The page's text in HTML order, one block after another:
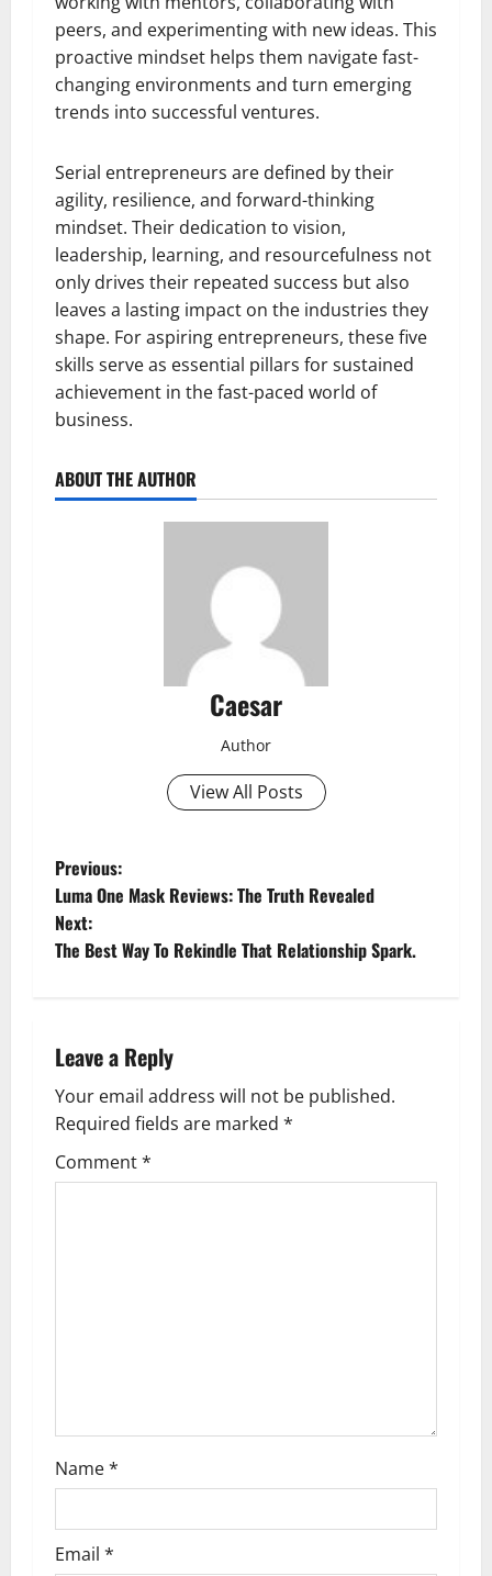
peers, and experimenting with new ideas. This
proactive mindset helps them navigate fast-
changing environments and turn emerging
trends into successful ventures.
Serial entrepreneurs are defined by their
agility, resilience, and forward-thinking
mindset. Their dedication to vision,
leadership, learning, and resourcefulness not
only drives their repeated success but also
leaves a lasting impact on the industries they
shape. For aspiring entrepreneurs, these five
skills serve as essential pillars for sustained
achievement in the fast-paced world of
business.
ABOUT THE AUTHOR
Caesar
Author
View All Posts
P
o
s
n
a
v
i
o
n
Previous:
Luma One Mask Reviews: The Truth Revealed
Next:
The Best Way To Rekindle That Relationship Spark.
Leave a Reply
Your email address will not be published.
Required fields are marked *
Comment*
Name*
Email *